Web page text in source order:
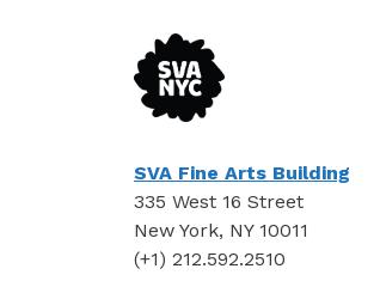
SVA Fine Arts Building
335 West 16 Street
New York, NY 10011
(+1) 212.592.2510